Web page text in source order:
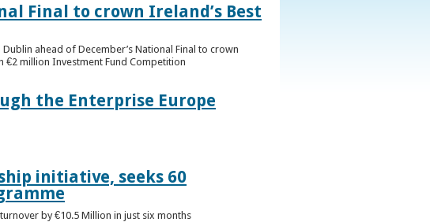
Final to crown Ireland’s Best
ahead of December’s National Final to crown
€2 million Investment Fund Competition
the Enterprise Europe
initiative, seeks 60
by €10.5 Million in just six months